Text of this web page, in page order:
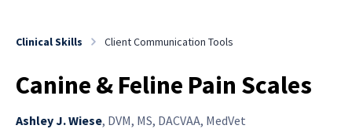
Clinical Skills Client Communication Tools
Canine & Feline Pain Scales
Ashley J. Wiese, DVM, MS, DACVAA, MedVet